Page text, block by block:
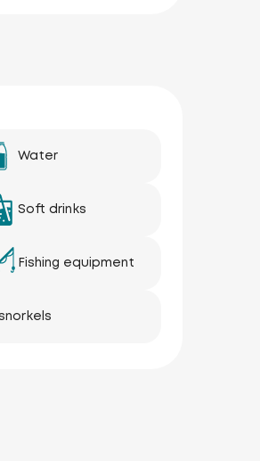
Water
Soft drinks
Fishing equipment